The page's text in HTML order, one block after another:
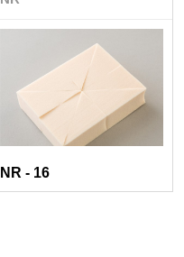
NR - 16